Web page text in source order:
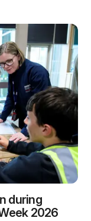
during
2026